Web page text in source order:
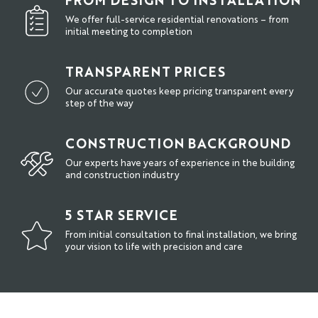
We offer full-service residential renovations – from
initial meeting to completion
TRANSPARENT PRICES
Our accurate quotes keep pricing transparent every
step of the way
CONSTRUCTION BACKGROUND
Our experts have years of experience in the building
and construction industry
5 STAR SERVICE
From initial consultation to final installation, we bring
your vision to life with precision and care